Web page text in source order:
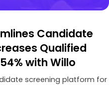
Candidate
Qualified
with Willo
screening platform for